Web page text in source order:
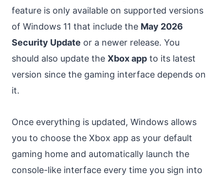
feature is only available on supported versions
of Windows 11 that include the May 2026
Security Update or a newer release. You
should also update the Xbox app to its latest
version since the gaming interface depends on
it.
Once everything is updated, Windows allows
you to choose the Xbox app as your default
gaming home and automatically launch the
console-like interface every time you sign into